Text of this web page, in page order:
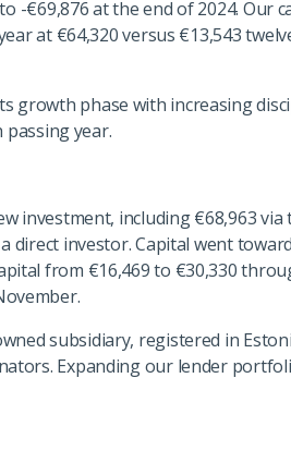
-€69,876 at the end of 2024. Our
at €64,320 versus €13,543
growth phase with increasing
year.
investment, including €68,963 via
direct investor. Capital went
from €16,469 to €30,330
subsidiary, registered in
Expanding our lender